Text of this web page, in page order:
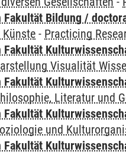
Bildung /
- Practicing
Visualität
Literatur und
und